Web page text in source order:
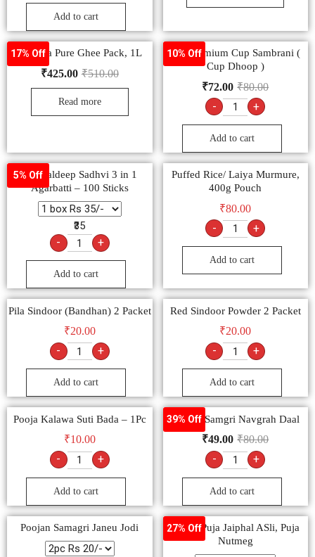
Add to cart
17% Off
Ananda Pure Ghee Pack, 1L
₹510.00
₹425.00
Read more
10% Off
Om Premium Cup Sambrani (
Cup Dhoop )
₹80.00
₹72.00
- +
Add to cart
5% Off
Mangaldeep Sadhvi 3 in 1
Agarbatti – 100 Sticks
₹35
- +
Add to cart
Puffed Rice/ Laiya Murmure,
400g Pouch
₹80.00
- +
Add to cart
Pila Sindoor (Bandhan) 2 Packet
₹20.00
- +
Add to cart
Red Sindoor Powder 2 Packet
₹20.00
- +
Add to cart
Pooja Kalawa Suti Bada – 1Pc
₹10.00
- +
Add to cart
39% Off
Poojan Samgri Navgrah Daal
₹80.00
₹49.00
- +
Add to cart
Poojan Samagri Janeu Jodi 27% Off
Pooja, Puja Jaiphal ASli, Puja
Nutmeg